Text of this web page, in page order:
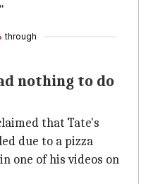
through
nothing to do
that Tate's
due to a pizza
one of his videos on